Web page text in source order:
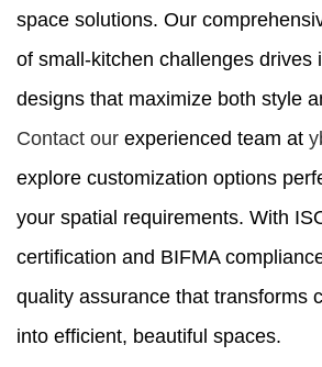
space solutions. Our
of small-kitchen challenges drives
designs that maximize both style
Contact our experienced team at
explore customization options
your spatial requirements. With
certification and BIFMA
quality assurance that transforms
into efficient, beautiful spaces.